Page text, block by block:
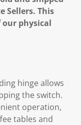
Sellers. This
physical
hinge allows
the switch.
operation,
tables and